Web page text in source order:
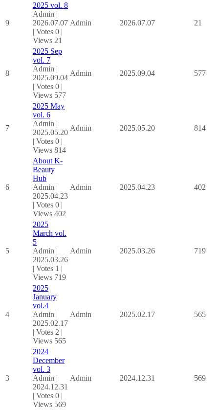
9
2025 vol. 8
Admin |
2026.07.07
| Votes 0 |
Views 21
Admin 2026.07.07 21
8
2025 Sep
vol. 7
Admin |
2025.09.04
| Votes 0 |
Views 577
Admin 2025.09.04 577
7
2025 May
vol. 6
Admin |
2025.05.20
| Votes 0 |
Views 814
Admin 2025.05.20 814
6
About K-
Beauty
Hub
Admin |
2025.04.23
| Votes 0 |
Views 402
Admin 2025.04.23 402
5
2025
March vol.
5
Admin |
2025.03.26
| Votes 1 |
Views 719
Admin 2025.03.26 719
4
2025
January
vol.4
Admin |
2025.02.17
| Votes 2 |
Views 565
Admin 2025.02.17 565
3
2024
December
vol. 3
Admin |
2024.12.31
| Votes 0 |
Views 569
Admin 2024.12.31 569